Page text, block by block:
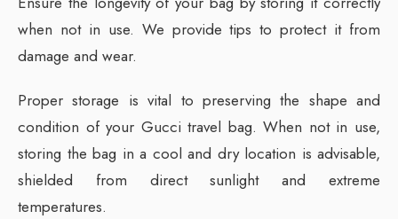
when not in use. We provide tips to protect it from
damage and wear.
Proper storage is vital to preserving the shape and
condition of your Gucci travel bag. When not in use,
storing the bag in a cool and dry location is advisable,
shielded from direct sunlight and extreme
temperatures.